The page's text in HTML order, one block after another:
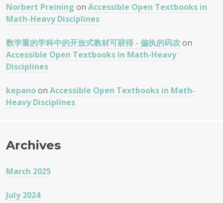
Norbert Preining on Accessible Open Textbooks in
Math-Heavy Disciplines
数学重的学科中的开放式教材可获得 - 偏执的码农 on
Accessible Open Textbooks in Math-Heavy
Disciplines
kepanoon Accessible Open Textbooks in Math-
Heavy Disciplines
Archives
March 2025
July 2024